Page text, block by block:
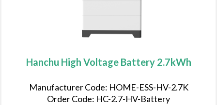
Hanchu High Voltage Battery 2.7kWh
Manufacturer Code: HOME-ESS-HV-2.7K
Order Code: HC-2.7-HV-Battery